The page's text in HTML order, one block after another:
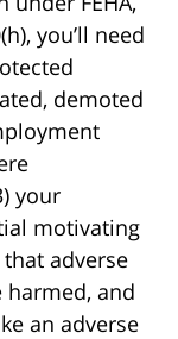
you’ll need
demoted
your
motivating
adverse
harmed, and
an adverse